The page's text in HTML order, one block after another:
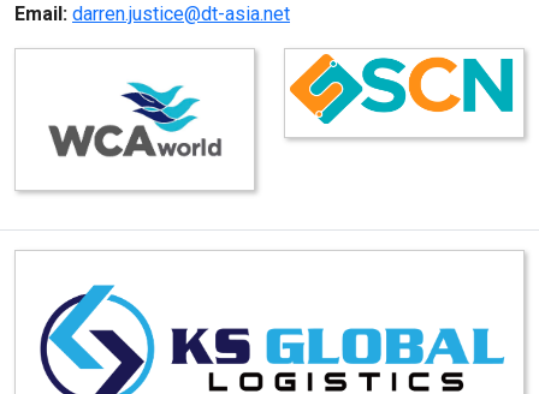
Email: darren.justice@dt-asia.net